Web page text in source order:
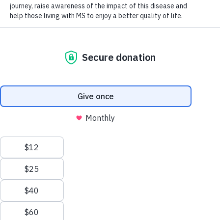
Get support & find programs
For disease, treatment and support information that is
customized for your journey, connect with an MS
Navigator from our MS Knowledge Network.
Live Chat
1-844-859-6789